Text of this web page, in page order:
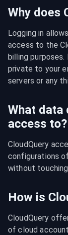
Why does
Logging in
access to the
billing purposes.
private to your
servers or any
What data
access to?
CloudQuery
configurations
without
How is
CloudQuery
of cloud